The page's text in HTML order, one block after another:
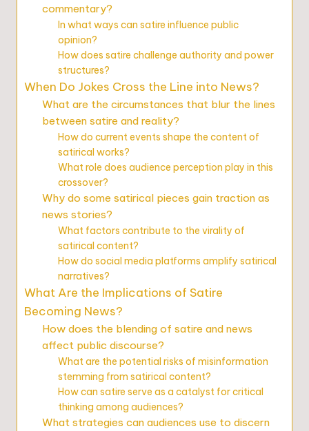
commentary?
In what ways can satire influence public
opinion?
How does satire challenge authority and power
structures?
When Do Jokes Cross the Line into News?
What are the circumstances that blur the lines
between satire and reality?
How do current events shape the content of
satirical works?
What role does audience perception play in this
crossover?
Why do some satirical pieces gain traction as
news stories?
What factors contribute to the virality of
satirical content?
How do social media platforms amplify satirical
narratives?
What Are the Implications of Satire
Becoming News?
How does the blending of satire and news
affect public discourse?
What are the potential risks of misinformation
stemming from satirical content?
How can satire serve as a catalyst for critical
thinking among audiences?
What strategies can audiences use to discern